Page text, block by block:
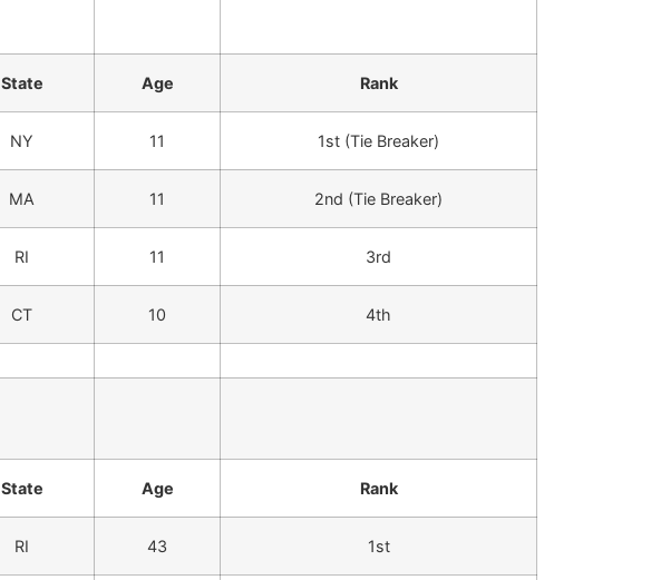
State Age Rank
NY 11 1st (Tie Breaker)
MA 11 2nd (Tie Breaker)
RI 11 3rd
CT 10 4th
State Age Rank
RI 43 1st